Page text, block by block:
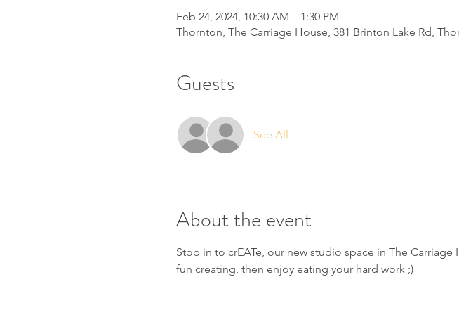
Feb 24, 2024, 10:30 AM – 1:30 PM
Thornton, The Carriage House, 381 Brinton Lake Rd,
Guests
See All
About the event
Stop in to crEATe, our new studio space in The
fun creating, then enjoy eating your hard work ;)